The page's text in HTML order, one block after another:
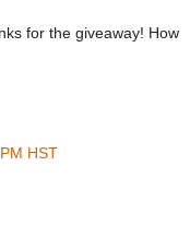
for the giveaway! How
HST